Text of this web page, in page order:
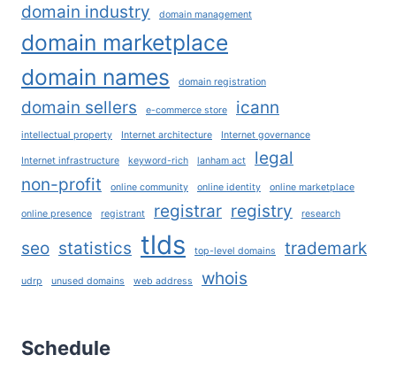
domain industry
domain management
domain marketplace
domain names
domain registration
domain sellers e-commerce store icann
intellectual property Internet architecture Internet governance
Internet infrastructure keyword-rich lanham act
legal
non-profit
online community online identity online marketplace
online presence registrant registrar registry research
seo statistics tlds top-level domains trademark
udrp unused domains web address whois
Schedule